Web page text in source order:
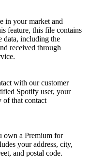
in your market and
feature, this file contains
data, including the
received through
with our customer
Spotify user, your
that contact
own a Premium for
your address, city,
and postal code.